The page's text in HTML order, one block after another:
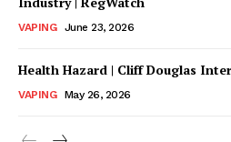
VAPING June 23, 2026
Health Hazard | Cliff Douglas
VAPING May 26, 2026